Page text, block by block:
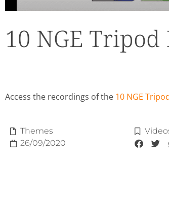
10 NGE
Access the recordings of the 10 NGE
Themes
26/09/2020